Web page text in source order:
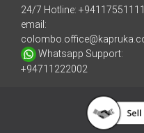
24/7 Hotline: +94117551111
email:
Whatsapp Support:
+94711222002